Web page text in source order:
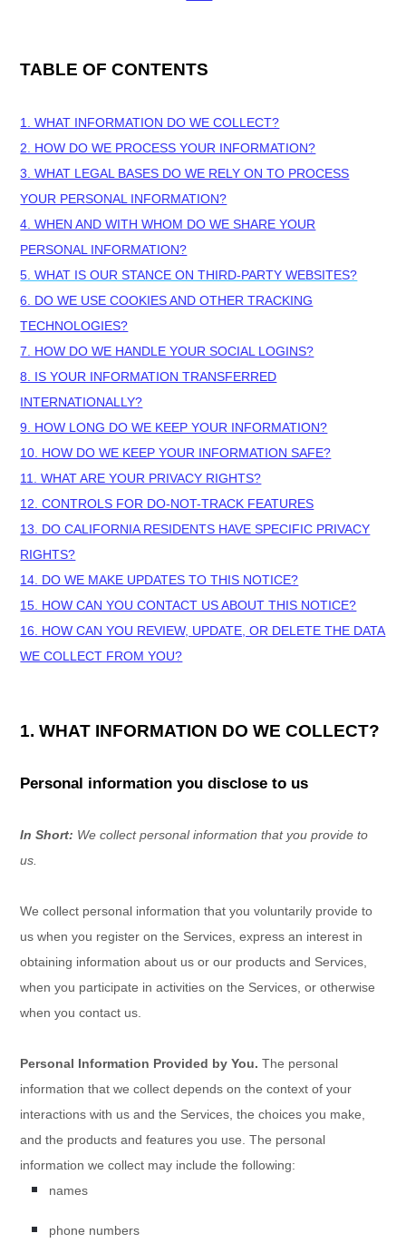
TABLE OF CONTENTS
1. WHAT INFORMATION DO WE COLLECT?
2. HOW DO WE PROCESS YOUR INFORMATION?
3.WHAT LEGAL BASES DO WE RELY ON TO PROCESS
YOUR PERSONAL INFORMATION?
4. WHEN AND WITH WHOM DO WE SHARE YOUR
PERSONAL INFORMATION?
5. WHAT IS OUR STANCE ON THIRD-PARTY WEBSITES?
6. DO WE USE COOKIES AND OTHER TRACKING
TECHNOLOGIES?
7. HOW DO WE HANDLE YOUR SOCIAL LOGINS?
8. IS YOUR INFORMATION TRANSFERRED
INTERNATIONALLY?
9. HOW LONG DO WE KEEP YOUR INFORMATION?
10. HOW DO WE KEEP YOUR INFORMATION SAFE?
11. WHAT ARE YOUR PRIVACY RIGHTS?
12. CONTROLS FOR DO-NOT-TRACK FEATURES
13. DO CALIFORNIA RESIDENTS HAVE SPECIFIC PRIVACY
RIGHTS?
14. DO WE MAKE UPDATES TO THIS NOTICE?
15. HOW CAN YOU CONTACT US ABOUT THIS NOTICE?
16. HOW CAN YOU REVIEW, UPDATE, OR DELETE THE DATA
WE COLLECT FROM YOU?
1. WHAT INFORMATION DO WE COLLECT?
Personal information you disclose to us
In Short: We collect personal information that you provide to
us.
We collect personal information that you voluntarily provide to
us when you register on the Services,express an interest in
obtaining information about us or our products and Services,
when you participate in activities on the Services, or otherwise
when you contact us.
Personal Information Provided by You. The personal
information that we collect depends on the context of your
interactions with us and the Services, the choices you make,
and the products and features you use. The personal
information we collect may include the following:
names
phone numbers